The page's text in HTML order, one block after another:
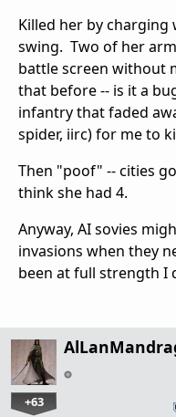
Killed her by
swing. Two of her
battle screen without
that before -- is it a
infantry that faded
spider, iirc) for me to
Then "poof" -- cities
think she had 4.
Anyway, AI sovies
invasions when they
been at full strength I
+63